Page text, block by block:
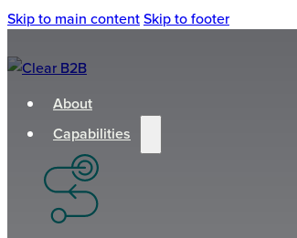
Skip to main contentSkip to footer
About
Capabilities